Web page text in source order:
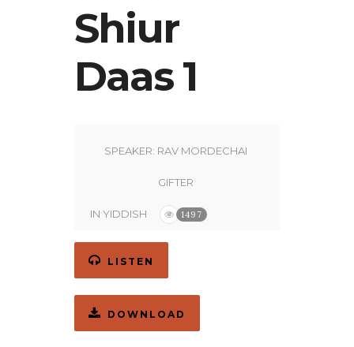
Shiur
Daas 1
SPEAKER: RAV MORDECHAI
GIFTER
IN YIDDISH 1497
LISTEN
DOWNLOAD